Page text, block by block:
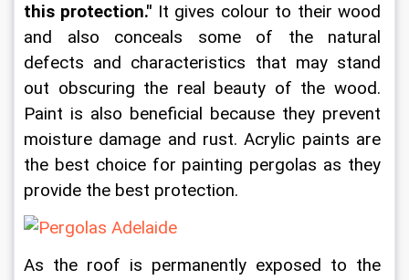
this protection." It gives colour to their wood
and also conceals some of the natural
defects and characteristics that may stand
out obscuring the real beauty of the wood.
Paint is also beneficial because they prevent
moisture damage and rust. Acrylic paints are
the best choice for painting pergolas as they
provide the best protection.
As the roof is permanently exposed to the